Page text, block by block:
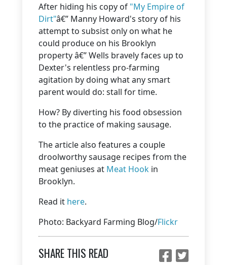
After hiding his copy of "My Empire of
Dirt"â€” Manny Howard's story of his
attempt to subsist only on what he
could produce on his Brooklyn
property â€” Wells bravely faces up to
Dexter's relentless pro-farming
agitation by doing what any smart
parent would do: stall for time.
How? By diverting his food obsession
to the practice of making sausage.
The article also features a couple
droolworthy sausage recipes from the
meat geniuses at Meat Hook in
Brooklyn.
Read it here.
Photo: Backyard Farming Blog/Flickr
SHARE THIS READ